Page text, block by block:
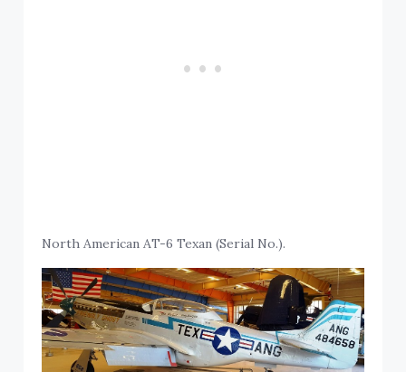
North American AT-6 Texan (Serial No.).